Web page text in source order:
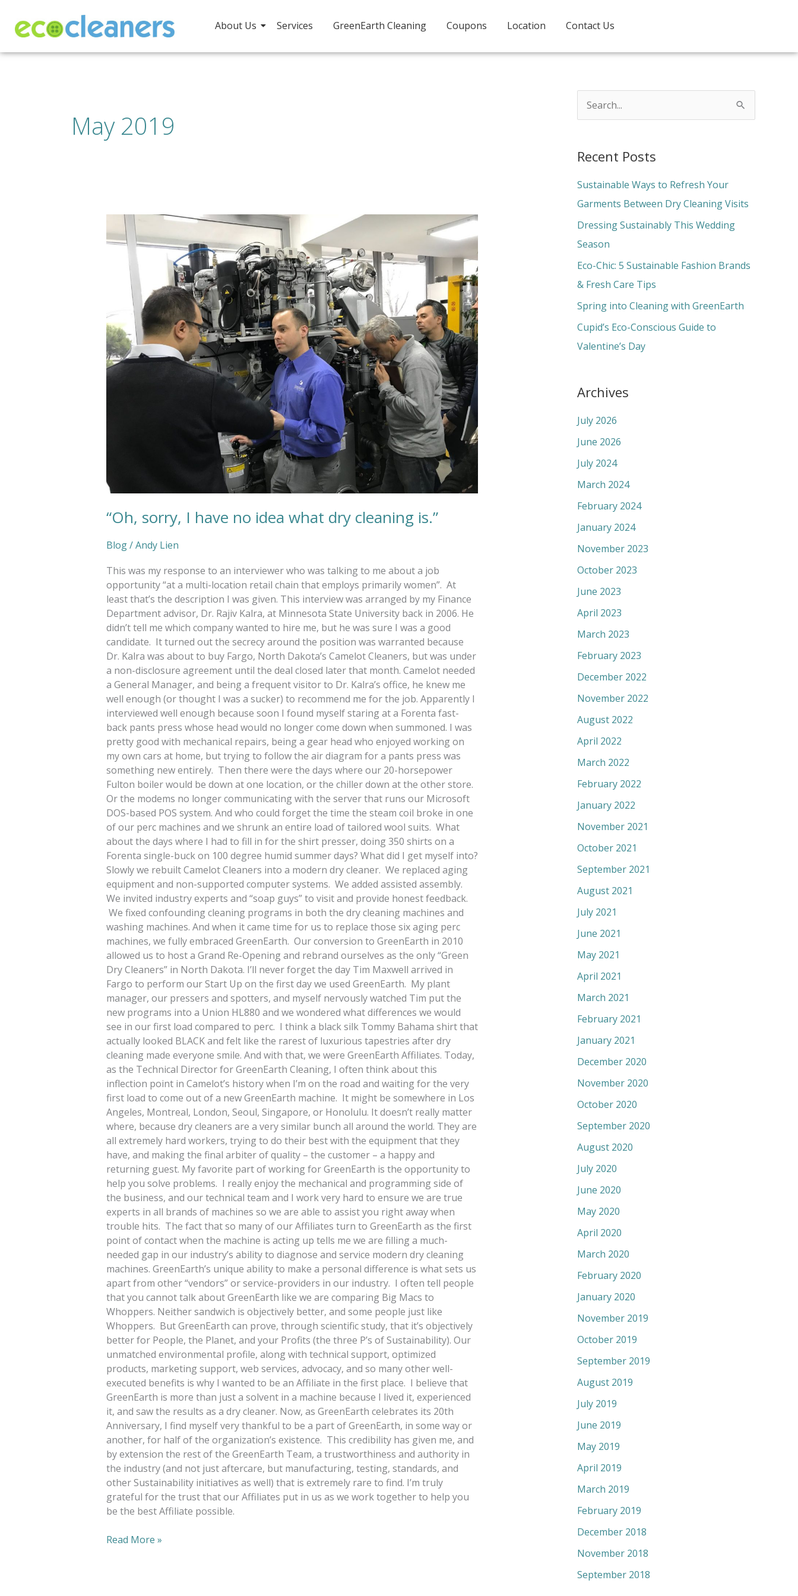
content
About Us Services GreenEarth Cleaning Coupons Location Contact Us
May 2019
“Oh, sorry, I have no idea what dry cleaning is.”
Blog/Andy Lien
This was my response to an interviewer who was talking to me about a job
opportunity “at a multi-location retail chain that employs primarily women”. At
least that’s the description I was given. This interview was arranged by my Finance
Department advisor, Dr. Rajiv Kalra, at Minnesota State University back in 2006. He
didn’t tell me which company wanted to hire me, but he was sure I was a good
candidate. It turned out the secrecy around the position was warranted because
Dr. Kalra was about to buy Fargo, North Dakota’s Camelot Cleaners, but was under
a non-disclosure agreement until the deal closed later that month. Camelot needed
a General Manager, and being a frequent visitor to Dr. Kalra’s office, he knew me
well enough (or thought I was a sucker) to recommend me for the job. Apparently I
interviewed well enough because soon I found myself staring at a Forenta fast-
back pants press whose head would no longer come down when summoned. I was
pretty good with mechanical repairs, being a gear head who enjoyed working on
my own cars at home, but trying to follow the air diagram for a pants press was
something new entirely. Then there were the days where our 20-horsepower
Fulton boiler would be down at one location, or the chiller down at the other store.
Or the modems no longer communicating with the server that runs our Microsoft
DOS-based POS system. And who could forget the time the steam coil broke in one
of our perc machines and we shrunk an entire load of tailored wool suits. What
about the days where I had to fill in for the shirt presser, doing 350 shirts on a
Forenta single-buck on 100 degree humid summer days? What did I get myself into?
Slowly we rebuilt Camelot Cleaners into a modern dry cleaner. We replaced aging
equipment and non-supported computer systems. We added assisted assembly.
We invited industry experts and “soap guys” to visit and provide honest feedback.
We fixed confounding cleaning programs in both the dry cleaning machines and
washing machines. And when it came time for us to replace those six aging perc
machines, we fully embraced GreenEarth. Our conversion to GreenEarth in 2010
allowed us to host a Grand Re-Opening and rebrand ourselves as the only “Green
Dry Cleaners” in North Dakota. I’ll never forget the day Tim Maxwell arrived in
Fargo to perform our Start Up on the first day we used GreenEarth. My plant
manager, our pressers and spotters, and myself nervously watched Tim put the
new programs into a Union HL880 and we wondered what differences we would
see in our first load compared to perc. I think a black silk Tommy Bahama shirt that
actually looked BLACK and felt like the rarest of luxurious tapestries after dry
cleaning made everyone smile. And with that, we were GreenEarth Affiliates. Today,
as the Technical Director for GreenEarth Cleaning, I often think about this
inflection point in Camelot’s history when I’m on the road and waiting for the very
first load to come out of a new GreenEarth machine. It might be somewhere in Los
Angeles, Montreal, London, Seoul, Singapore, or Honolulu. It doesn’t really matter
where, because dry cleaners are a very similar bunch all around the world. They are
all extremely hard workers, trying to do their best with the equipment that they
have, and making the final arbiter of quality – the customer – a happy and
returning guest. My favorite part of working for GreenEarth is the opportunity to
help you solve problems. I really enjoy the mechanical and programming side of
the business, and our technical team and I work very hard to ensure we are true
experts in all brands of machines so we are able to assist you right away when
trouble hits. The fact that so many of our Affiliates turn to GreenEarth as the first
point of contact when the machine is acting up tells me we are filling a much-
needed gap in our industry’s ability to diagnose and service modern dry cleaning
machines. GreenEarth’s unique ability to make a personal difference is what sets us
apart from other “vendors” or service-providers in our industry. I often tell people
that you cannot talk about GreenEarth like we are comparing Big Macs to
Whoppers. Neither sandwich is objectively better, and some people just like
Whoppers. But GreenEarth can prove, through scientific study, that it’s objectively
better for People, the Planet, and your Profits (the three P’s of Sustainability). Our
unmatched environmental profile, along with technical support, optimized
products, marketing support, web services, advocacy, and so many other well-
executed benefits is why I wanted to be an Affiliate in the first place. I believe that
GreenEarth is more than just a solvent in a machine because I lived it, experienced
it, and saw the results as a dry cleaner. Now, as GreenEarth celebrates its 20th
Anniversary, I find myself very thankful to be a part of GreenEarth, in some way or
another, for half of the organization’s existence. This credibility has given me, and
by extension the rest of the GreenEarth Team, a trustworthiness and authority in
the industry (and not just aftercare, but manufacturing, testing, standards, and
other Sustainability initiatives as well) that is extremely rare to find. I’m truly
grateful for the trust that our Affiliates put in us as we work together to help you
be the best Affiliate possible.
“Oh,
sorry,
dry
cleaning
is.”
Read More »
r
c
h
f
o
r
Recent Posts
Sustainable Ways to Refresh Your
Garments Between Dry Cleaning Visits
Dressing Sustainably This Wedding
Season
Eco-Chic: 5 Sustainable Fashion Brands
& Fresh Care Tips
Spring into Cleaning with GreenEarth
Cupid’s Eco-Conscious Guide to
Valentine’s Day
Archives
July 2026
June 2026
July 2024
March 2024
February 2024
January 2024
November 2023
October 2023
June 2023
April 2023
March 2023
February 2023
December 2022
November 2022
August 2022
April 2022
March 2022
February 2022
January 2022
November 2021
October 2021
September 2021
August 2021
July 2021
June 2021
May 2021
April 2021
March 2021
February 2021
January 2021
December 2020
November 2020
October 2020
September 2020
August 2020
July 2020
June 2020
May 2020
April 2020
March 2020
February 2020
January 2020
November 2019
October 2019
September 2019
August 2019
July 2019
June 2019
May 2019
April 2019
March 2019
February 2019
December 2018
November 2018
September 2018